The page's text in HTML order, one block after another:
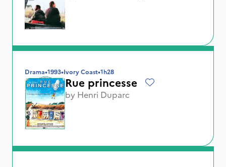
Drama•1993•Ivory Coast•1h28
Rue princesse
by Henri Duparc